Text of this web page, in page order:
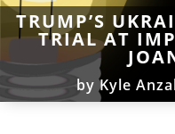
TRUMP’S
TRIAL AT
byKyle